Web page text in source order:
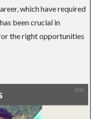
which have required
been crucial in
the right opportunities